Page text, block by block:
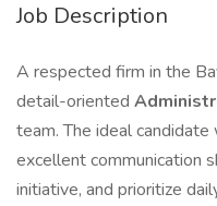
Job Description
A respected firm in the
detail-oriented
team. The ideal
excellent communication
initiative, and prioritize